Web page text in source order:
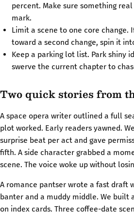
percent. Make sure something
mark.
Limit a scene to one core change.
toward a second change, spin it
Keep a parking lot list. Park shiny
swerve the current chapter to
Two quick stories from
A space opera writer outlined a full
plot worked. Early readers yawned.
surprise beat per act and gave
fifth. A side character grabbed a
scene. The voice woke up without
A romance pantser wrote a fast draft
banter and a muddy middle. We built
on index cards. Three coffee-date